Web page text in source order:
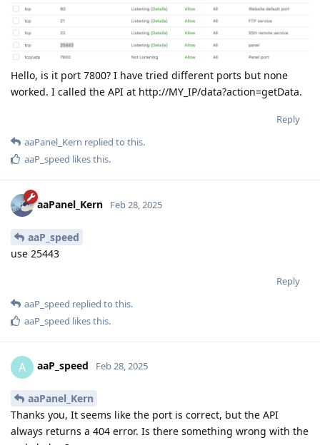
Hello, is it port 7800? I have tried different ports but none
worked. I called the API at http://MY_IP/data?action=getData.
Reply
aaPanel_Kern replied to this.
aaP_speed likes this.
aaPanel_Kern Feb 28, 2025
aaP_speed
use 25443
Reply
aaP_speed replied to this.
aaP_speed likes this.
A aaP_speed Feb 28, 2025
aaPanel_Kern
Thanks you, It seems like the port is correct, but the API
always returns a 404 error. Is there something wrong with the